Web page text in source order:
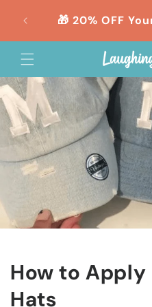
content🎁 20% OFF
How to Apply
Hats